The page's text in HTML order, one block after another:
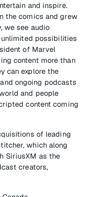
and inspire.
the comics and grew
we see audio
possibilities
of Marvel
content more than
can explore the
ongoing podcasts
and people
content coming
of leading
which along
SiriusXM as the
creators,